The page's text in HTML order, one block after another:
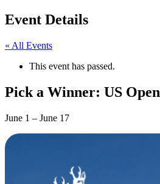
Event Details
« All Events
This event has passed.
Pick a Winner: US Open
June 1 – June 17